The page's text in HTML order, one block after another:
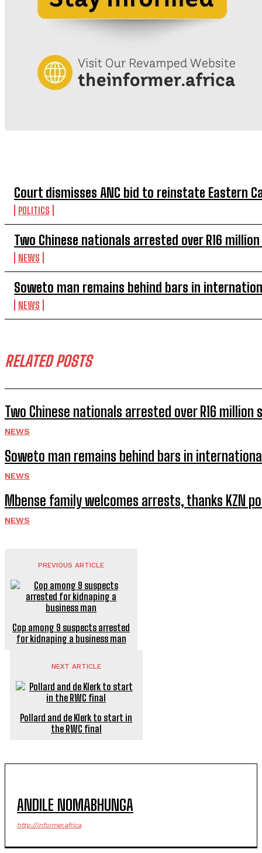
Court dismisses ANC bid to reinstate Eastern
POLITICS
Two Chinese nationals arrested over R16
NEWS
Soweto man remains behind bars in
NEWS
RELATED POSTS
Two Chinese nationals arrested over R16
NEWS
Soweto man remains behind bars in
NEWS
Mbense family welcomes arrests, thanks KZN
NEWS
PREVIOUS ARTICLE
Cop among 9 suspects arrested
for kidnaping a business man
NEXT ARTICLE
Pollard and de Klerk to start in
the RWC final
ANDILE NOMABHUNGA
http://informer.africa